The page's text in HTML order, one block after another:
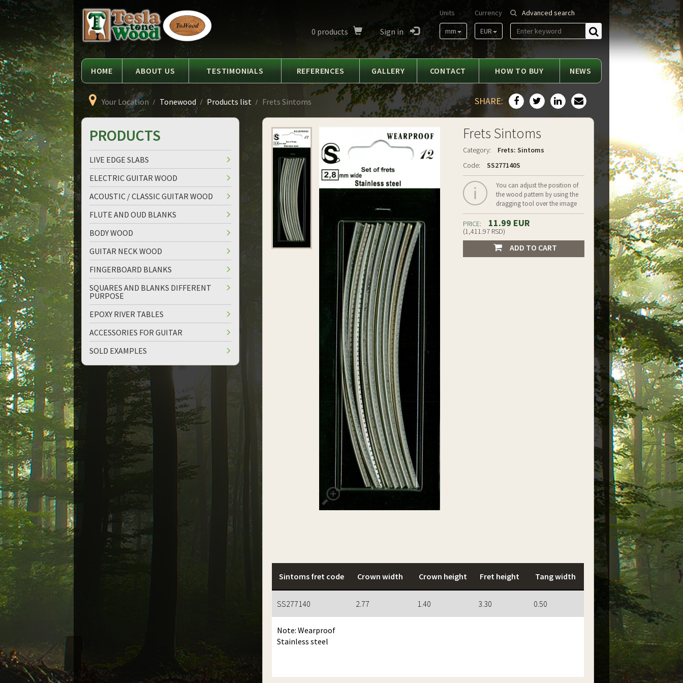
Tesla
Tonewood
Advanced search
Find
Currency
EUR
Units
mm
0 products Sign in
HOME ABOUT US TESTIMONIALS REFERENCES GALLERY CONTACT HOW TO BUY NEWS
Your Location Tonewood Products list Frets Sintoms SHARE:
Frets Sintoms
Category:
Frets: Sintoms
Code:
SS277140S
You can adjust the position of
the wood pattern by using the
dragging tool over the image
PRICE: 11.99 EUR
(1,411.97 RSD)
ADD TO CART
Sintoms fret code Crown width Crown height Fret height Tang width
SS277140 2.77 1.40 3.30 0.50
Note: Wearproof
Stainless steel
PRODUCTS
LIVE EDGE SLABS
ELECTRIC GUITAR WOOD
ACOUSTIC / CLASSIC GUITAR WOOD
FLUTE AND OUD BLANKS
BODY WOOD
GUITAR NECK WOOD
FINGERBOARD BLANKS
SQUARES AND BLANKS DIFFERENT
PURPOSE
EPOXY RIVER TABLES
ACCESSORIES FOR GUITAR
SOLD EXAMPLES